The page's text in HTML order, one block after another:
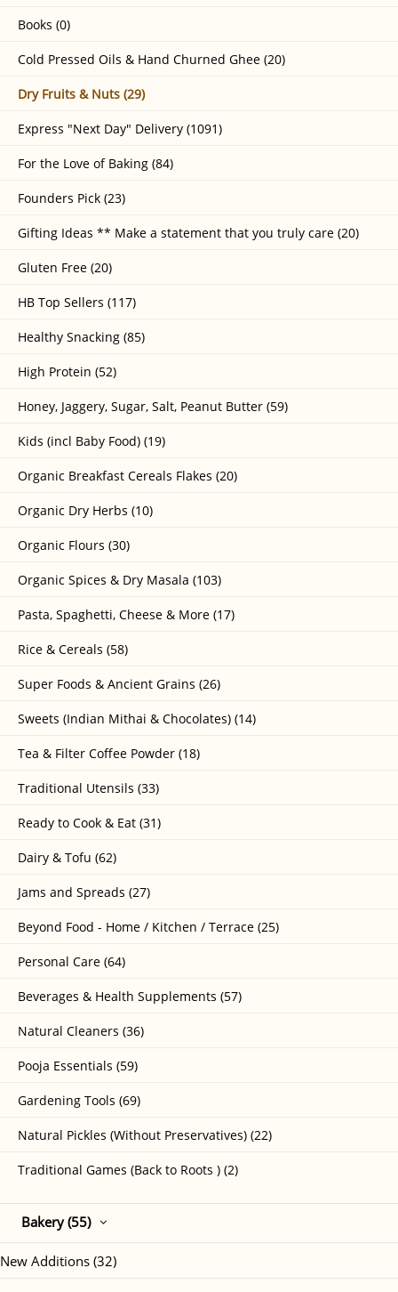
Books (0)
Cold Pressed Oils & Hand Churned Ghee (20)
Dry Fruits & Nuts (29)
Express "Next Day" Delivery (1091)
For the Love of Baking (84)
Founders Pick (23)
Gifting Ideas ** Make a statement that you truly care (20)
Gluten Free (20)
HB Top Sellers (117)
Healthy Snacking (85)
High Protein (52)
Honey, Jaggery, Sugar, Salt, Peanut Butter (59)
Kids (incl Baby Food) (19)
Organic Breakfast Cereals Flakes (20)
Organic Dry Herbs (10)
Organic Flours (30)
Organic Spices & Dry Masala (103)
Pasta, Spaghetti, Cheese & More (17)
Rice & Cereals (58)
Super Foods & Ancient Grains (26)
Sweets (Indian Mithai & Chocolates) (14)
Tea & Filter Coffee Powder (18)
Traditional Utensils (33)
Ready to Cook & Eat (31)
Dairy & Tofu (62)
Jams and Spreads (27)
Beyond Food - Home / Kitchen / Terrace (25)
Personal Care (64)
Beverages & Health Supplements (57)
Natural Cleaners (36)
Pooja Essentials (59)
Gardening Tools (69)
Natural Pickles (Without Preservatives) (22)
Traditional Games (Back to Roots ) (2)
Bakery (55)
New Additions (32)